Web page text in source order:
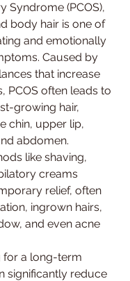
Syndrome (PCOS),
body hair is one of
and emotionally
Caused by
that increase
PCOS often leads to
growing hair,
chin, upper lip,
abdomen.
like shaving,
creams
relief, often
ingrown hairs,
and even acne
for a long-term
significantly reduce